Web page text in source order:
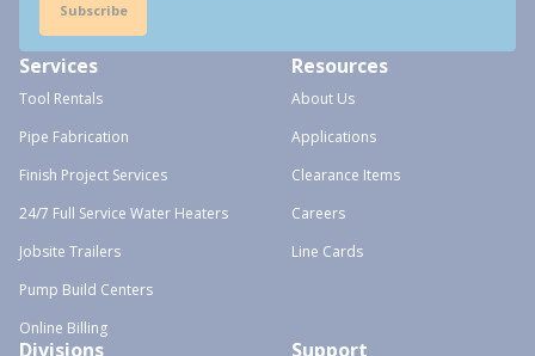
Subscribe
Services
Tool Rentals
Pipe Fabrication
Finish Project Services
24/7 Full Service Water Heaters
Jobsite Trailers
Pump Build Centers
Online Billing
Resources
About Us
Applications
Clearance Items
Careers
Line Cards
Divisions Support